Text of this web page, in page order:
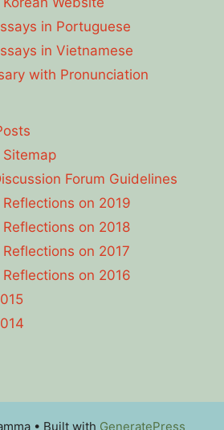
in Portuguese
in Vietnamese
with Pronunciation
Sitemap
Forum Guidelines
on 2019
on 2018
on 2017
on 2016
• Built with GeneratePress